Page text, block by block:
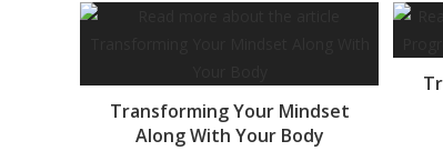
Transforming Your Mindset
Along With Your Body